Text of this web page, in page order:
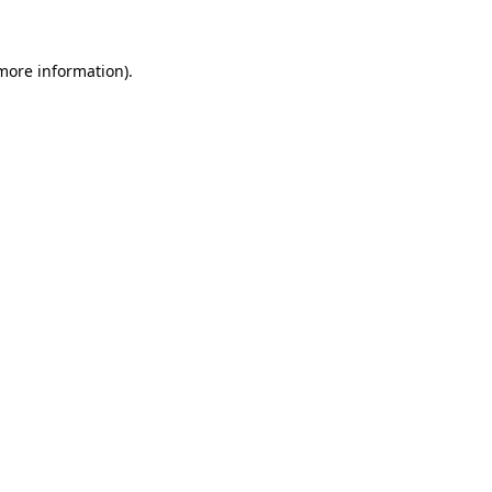
information).